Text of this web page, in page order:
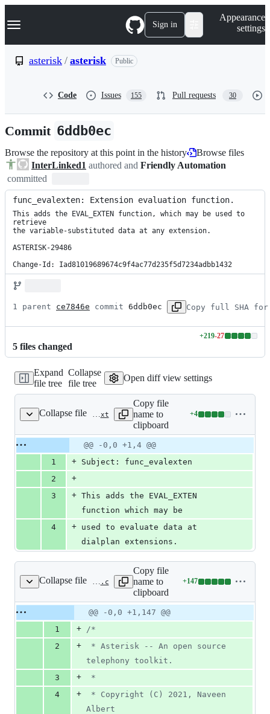
k
p
n
Navigation Menu Sign in
Appearance
settings
asterisk / asterisk Public
Code Issues 155 Pull requests 30
Commit 6ddb0ec
Browse the repository at this point in the history
Browse files
InterLinked1 authored and Friendly Automation
committed
func_evalexten: Extension evaluation function.
This adds the EVAL_EXTEN function, which may be used to
retrieve
the variable-substituted data at any extension.
ASTERISK-29486
Change-Id: Iad81019689674c9f4ac77d235f5d7234adbb1432
1 parent ce7846e commit 6ddb0ec Copy full SHA for
5 files changed
+219-27
Lines
additions
&
27
Expand
file tree
Collapse
file tree
Open diff view settings
Collapse file doc/CHANGES-staging/func_evalexten.txt
Copy file
name to
clipboard
+4
Lines
4
additions
&
0
Original
file line
Diff line
number
Diff
line
change
@@ -0,0 +1,4 @@
1
+ Subject: func_evalexten
2
+
3
+ This adds the EVAL_EXTEN
function which may be
4
+ used to evaluate data at
dialplan extensions.
Collapse file funcs/func_evalexten.c
Copy file
name to
clipboard
+147
Lines
147
additions
0
deletions
Original
file line
number
Diff
line
change
@@ -0,0 +1,147 @@
1
+
/*
2
+
telephony toolkit.
3
+
*
4
+
Albert